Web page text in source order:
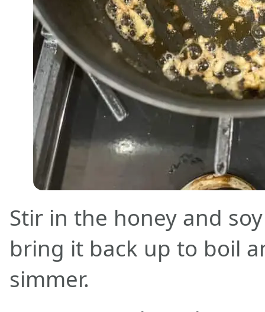
Stir in the honey and
bring it back up to boil
simmer.